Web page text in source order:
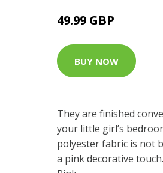
49.99 GBP
BUY NOW
They are finished
your little girl’s
polyester fabric is not
a pink decorative